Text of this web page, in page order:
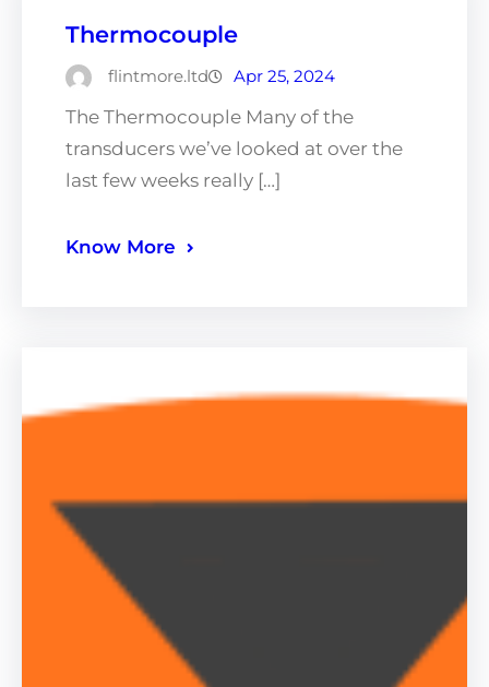
Thermocouple
flintmore.ltd Apr 25, 2024
The Thermocouple Many of the
transducers we’ve looked at over the
last few weeks really […]
Know More